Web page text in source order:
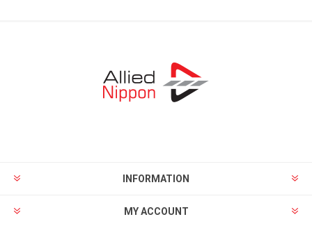
INFORMATION
MY ACCOUNT